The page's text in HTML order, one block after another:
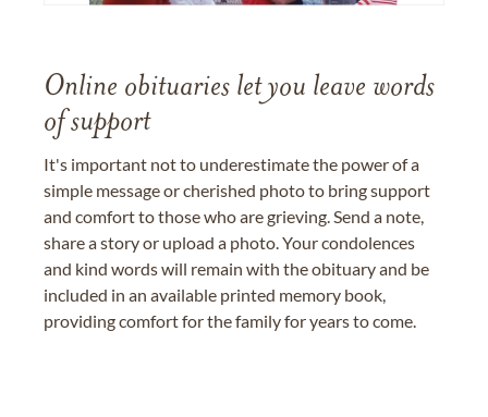
Online obituaries let you leave words
of support
It's important not to underestimate the power of a
simple message or cherished photo to bring support
and comfort to those who are grieving. Send a note,
share a story or upload a photo. Your condolences
and kind words will remain with the obituary and be
included in an available printed memory book,
providing comfort for the family for years to come.